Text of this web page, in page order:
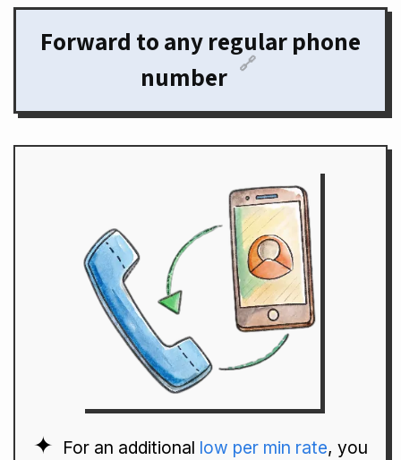
Forward to any regular phone
number 🔗
For an additional low per min rate, you